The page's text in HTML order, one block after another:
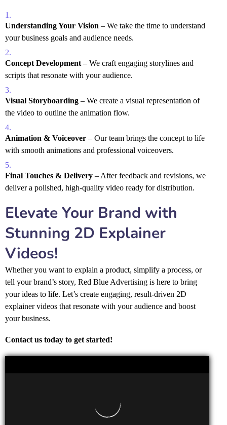
Understanding Your Vision – We take the time to understand
your business goals and audience needs.
Concept Development – We craft engaging storylines and
scripts that resonate with your audience.
Visual Storyboarding – We create a visual representation of
the video to outline the animation flow.
Animation & Voiceover – Our team brings the concept to life
with smooth animations and professional voiceovers.
Final Touches & Delivery – After feedback and revisions, we
deliver a polished, high-quality video ready for distribution.
Elevate Your Brand with
Stunning 2D Explainer
Videos!
Whether you want to explain a product, simplify a process, or
tell your brand’s story, Red Blue Advertising is here to bring
your ideas to life. Let’s create engaging, result-driven 2D
explainer videos that resonate with your audience and boost
your business.
Contact us today to get started!